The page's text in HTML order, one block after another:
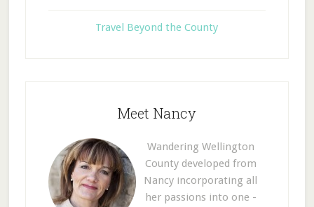
Travel Beyond the County
Meet Nancy
Wandering Wellington
County developed from
Nancy incorporating all
her passions into one -